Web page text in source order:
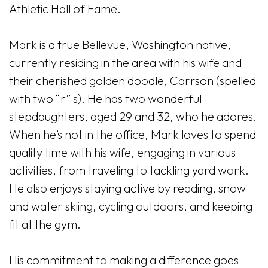
Athletic Hall of Fame.
Mark is a true Bellevue, Washington native,
currently residing in the area with his wife and
their cherished golden doodle, Carrson (spelled
with two “r” s). He has two wonderful
stepdaughters, aged 29 and 32, who he adores.
When he’s not in the office, Mark loves to spend
quality time with his wife, engaging in various
activities, from traveling to tackling yard work.
He also enjoys staying active by reading, snow
and water skiing, cycling outdoors, and keeping
fit at the gym.
His commitment to making a difference goes